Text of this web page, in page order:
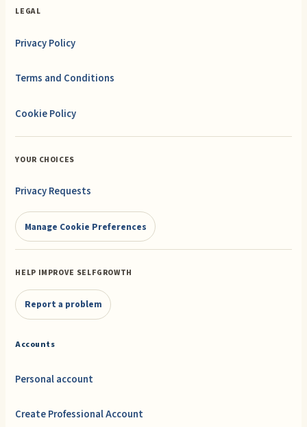
LEGAL
Privacy Policy
Terms and Conditions
Cookie Policy
YOUR CHOICES
Privacy Requests
Manage Cookie Preferences
HELP IMPROVE SELFGROWTH
Report a problem
Accounts
Personal account
Create Professional Account